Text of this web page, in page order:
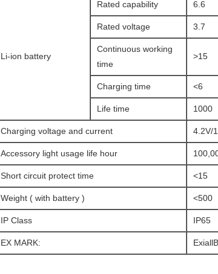
Li-ion battery
Rated capability 6.6
Rated voltage 3.7
Continuous working
time
>15
Charging time <6
Life time 1000
Charging voltage and current 4.2V/
Accessory light usage life hour
Short circuit protect time <15
Weight ( with battery ) <500
IP Class IP65
EX MARK: